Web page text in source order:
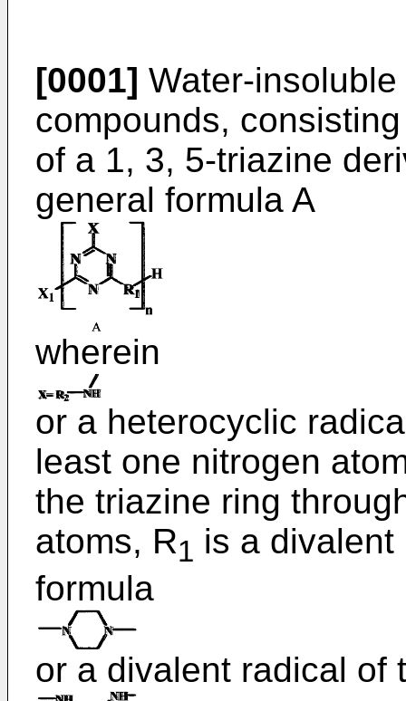
[0001] Water-
compounds,
of a 1, 3, 5-triazine
general formula A
wherein
or a heterocyclic
least one nitrogen
the triazine ring
atoms, R1 is a
formula
or a divalent radical of